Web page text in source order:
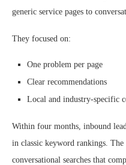
generic service pages to
They focused on:
One problem per page
Clear recommendations
Local and industry-specific
Within four months, inbound
in classic keyword rankings.
conversational searches that